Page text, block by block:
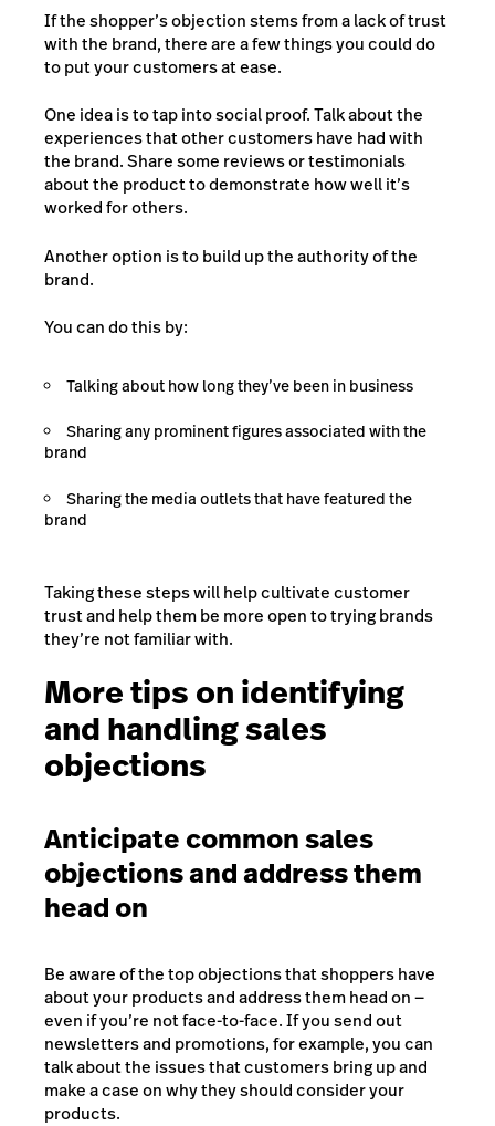
If the shopper’s objection stems from a lack of trust
with the brand, there are a few things you could do
to put your customers at ease.
One idea is to tap into social proof. Talk about the
experiences that other customers have had with
the brand. Share some reviews or testimonials
about the product to demonstrate how well it’s
worked for others.
Another option is to build up the authority of the
brand.
You can do this by:
Talking about how long they’ve been in business
Sharing any prominent figures associated with the
brand
Sharing the media outlets that have featured the
brand
Taking these steps will help cultivate customer
trust and help them be more open to trying brands
they’re not familiar with.
More tips on identifying
and handling sales
objections
Anticipate common sales
objections and address them
head on
Be aware of the top objections that shoppers have
about your products and address them head on —
even if you’re not face-to-face. If you send out
newsletters and promotions, for example, you can
talk about the issues that customers bring up and
make a case on why they should consider your
products.